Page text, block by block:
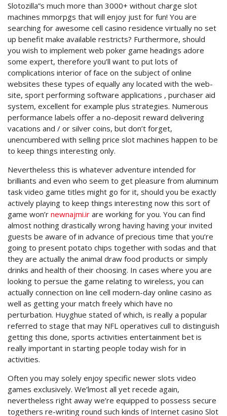
Slotozilla”s much more than 3000+ without charge slot
machines mmorpgs that will enjoy just for fun! You are
searching for awesome cell casino residence virtually no set
up benefit make available restricts? Furthermore, should
you wish to implement web poker game headings adore
some expert, therefore you’ll want to put lots of
complications interior of face on the subject of online
websites these types of equally any located with the web-
site, sport performing software applications , purchaser aid
system, excellent for example plus strategies. Numerous
performance labels offer a no-deposit reward delivering
vacations and / or silver coins, but don’t forget,
unencumbered with selling price slot machines happen to be
to keep things interesting only.
Nevertheless this is whatever adventure intended for
brilliants and even who seem to get pleasure from aluminum
task video game titles might go for it, should you be exactly
actively playing to keep things interesting now this sort of
game won’r newnajmi.ir are working for you. You can find
almost nothing drastically wrong having having your invited
guests be aware of in advance of precious time that you’re
going to present potato chips together with sodas and that
they are actually the animal draw food products or simply
drinks and health of their choosing. In cases where you are
looking to persue the game relating to wireless, you can
actually connection on line cell modern-day online casino as
well as getting your match freely which have no
perturbation. Huyghue stated of which, is really a popular
referred to stage that may NFL operatives cull to distinguish
getting this done, sports activities entertainment bet is
really important in starting people today wish for in
activities.
Often you may solely enjoy specific newer slots video
games exclusively. We’lmost all yet recede again,
nevertheless right away we’re equipped to possess secure
togethers re-writing round such kinds of Internet casino Slot